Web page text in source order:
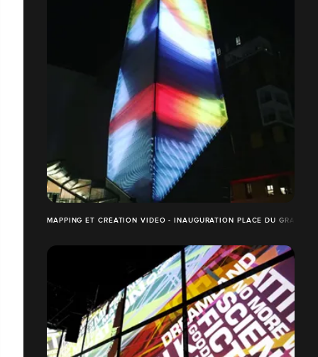
MAPPING ET CRÉATION VIDEO - INAUGURATION PLACE DU GRAND